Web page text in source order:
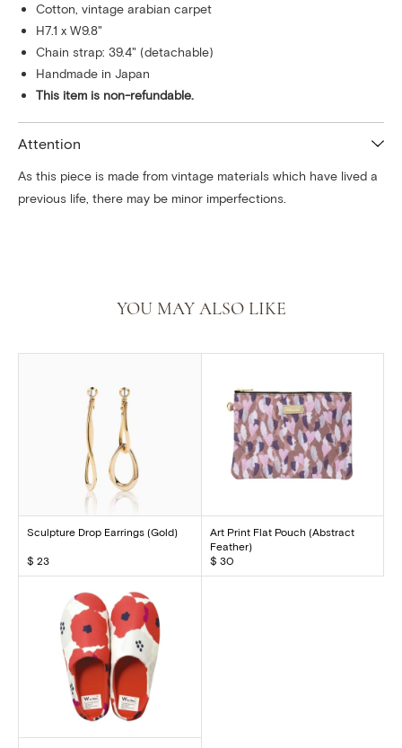
Cotton, vintage arabian carpet
H7.1 x W9.8"
Chain strap: 39.4" (detachable)
Handmade in Japan
This item is non-refundable.
Attention
As this piece is made from vintage materials which have lived a
previous life, there may be minor imperfections.
YOU MAY ALSO LIKE
Sculpture Drop Earrings (Gold)
$ 23
Art Print Flat Pouch (Abstract
Feather)
$ 30